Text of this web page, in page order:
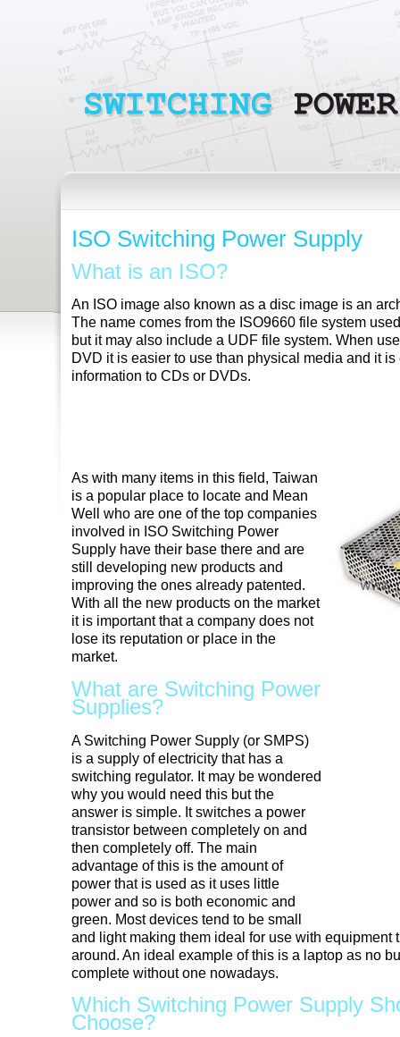
ISO Switching Power Supply
What is an ISO?
An ISO image also known as a disc image is an
The name comes from the ISO9660 file system
but it may also include a UDF file system. When
DVD it is easier to use than physical media and it is
information to CDs or DVDs.
As with many items in this field, Taiwan
is a popular place to locate and Mean
Well who are one of the top companies
involved in ISO Switching Power
Supply have their base there and are
still developing new products and
improving the ones already patented.
With all the new products on the market
it is important that a company does not
lose its reputation or place in the
market.
What are Switching Power
Supplies?
A Switching Power Supply (or SMPS)
is a supply of electricity that has a
switching regulator. It may be wondered
why you would need this but the
answer is simple. It switches a power
transistor between completely on and
then completely off. The main
advantage of this is the amount of
power that is used as it uses little
power and so is both economic and
green. Most devices tend to be small
and light making them ideal for use with equipment
around. An ideal example of this is a laptop as no
complete without one nowadays.
Which Switching Power Supply
Choose?